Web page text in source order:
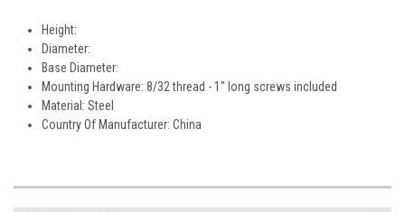
Height:
Diameter:
Base Diameter:
Mounting Hardware: 8/32 thread - 1" long screws included
Material: Steel
Country Of Manufacturer: China